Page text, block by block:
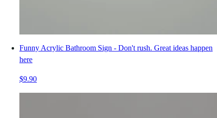
Funny Acrylic Bathroom Sign - Don't rush. Great ideas happen
here
$9.90